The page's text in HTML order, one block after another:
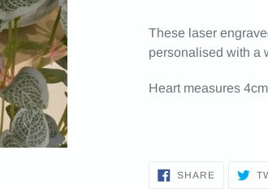
These laser
personalised with a
Heart measures
SHARESHARE